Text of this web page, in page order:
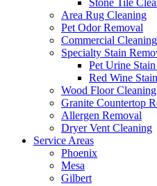
Stone Tile
Area Rug Cleaning
Pet Odor Removal
Commercial Cleaning
Specialty Stain
Pet Urine
Red Wine
Wood Floor Cleaning
Granite Countertop
Allergen Removal
Dryer Vent Cleaning
Service Areas
Phoenix
Mesa
Gilbert